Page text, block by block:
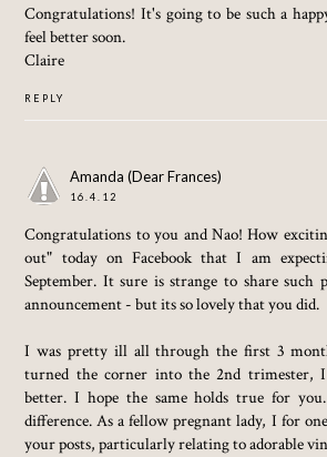
Congratulations! It's going to be such a
feel better soon.
Claire
REPLY
Amanda (Dear Frances)
16.4.12
Congratulations to you and Nao! How
out" today on Facebook that I am
September. It sure is strange to share such
announcement - but its so lovely that you did.
I was pretty ill all through the first 3
turned the corner into the 2nd trimester,
better. I hope the same holds true for
difference. As a fellow pregnant lady, I for
your posts, particularly relating to adorable